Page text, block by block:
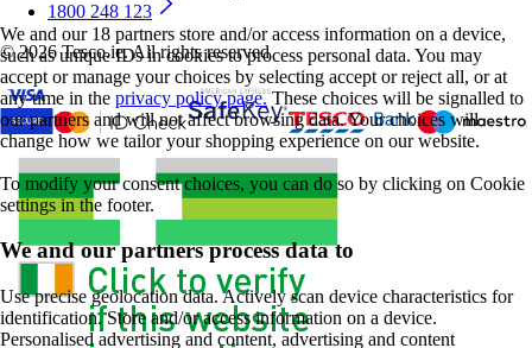
We and our 18 partners store and/or access information on a device,
such as unique IDs in cookies to process personal data. You may
accept or manage your choices by selecting accept or reject all, or at
any time in the privacy policy page.These choices will be signalled to
our partners and will not affect browsing data. Your choices will
change how we tailor your shopping experience on our website.
To modify your consent choices, you can do so by clicking on Cookie
settings in the footer.
We and our partners process data to
Use precise geolocation data. Actively scan device characteristics for
identification. Store and/or access information on a device.
Personalised advertising and content, advertising and content
1800 248 123
©2026 Tesco.ie. All rights reserved